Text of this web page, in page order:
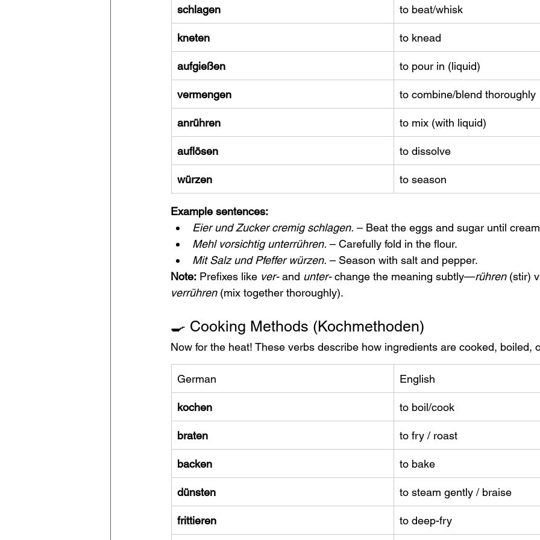
schlagen to beat/whisk
kneten to knead
aufgießen to pour in (liquid)
vermengen to combine/blend thoroughly
anrühren to mix (with liquid)
auflösen to dissolve
würzen to season
Example sentences:
Eier und Zucker cremig schlagen. – Beat the eggs and sugar until
Mehl vorsichtig unterrühren. – Carefully fold in the flour.
Mit Salz und Pfeffer würzen. – Season with salt and pepper.
Note: Prefixes like ver- and unter- change the meaning subtly—rühren (stir)
verrühren (mix together thoroughly).
🍳 Cooking Methods (Kochmethoden)
Now for the heat! These verbs describe how ingredients are cooked, boiled,
German English
kochen to boil/cook
braten to fry / roast
backen to bake
dünsten to steam gently / braise
frittieren to deep-fry